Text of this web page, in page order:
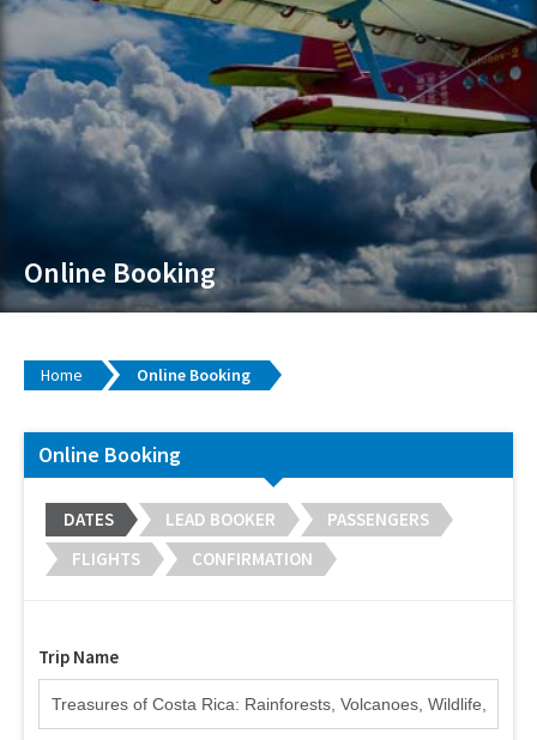
Online Booking
Home Online Booking
Online Booking
DATES LEAD BOOKER
PASSENGERS
FLIGHTS
CONFIRMATION
Trip Name